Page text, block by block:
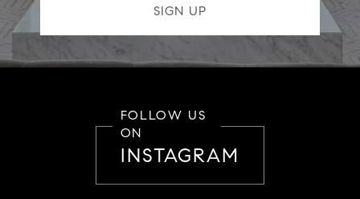
FOLLOW US
ON
INSTAGRAM